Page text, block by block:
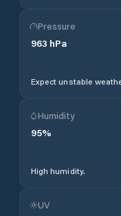
Pressure
963 hPa
Expect unstable
Humidity
95%
High humidity.
UV